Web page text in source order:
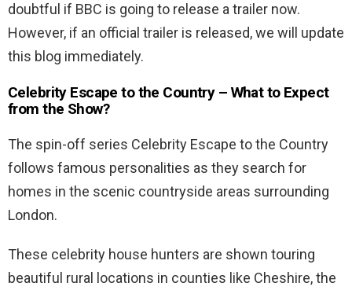
doubtful if BBC is going to release a trailer now.
However, if an official trailer is released, we will update
this blog immediately.
Celebrity Escape to the Country – What to Expect
from the Show?
The spin-off series Celebrity Escape to the Country
follows famous personalities as they search for
homes in the scenic countryside areas surrounding
London.
These celebrity house hunters are shown touring
beautiful rural locations in counties like Cheshire, the